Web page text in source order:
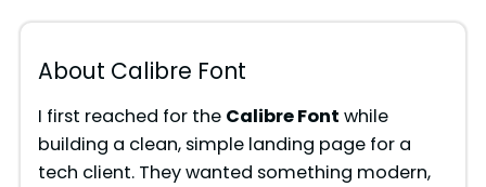
About Calibre Font
I first reached for the Calibre Font while
building a clean, simple landing page for a
tech client. They wanted something modern,